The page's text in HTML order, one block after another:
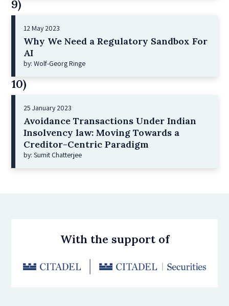
9)
12 May 2023
Why We Need a Regulatory Sandbox For
AI
by: Wolf-Georg Ringe
10)
25 January 2023
Avoidance Transactions Under Indian
Insolvency law: Moving Towards a
Creditor-Centric Paradigm
by: Sumit Chatterjee
With the support of